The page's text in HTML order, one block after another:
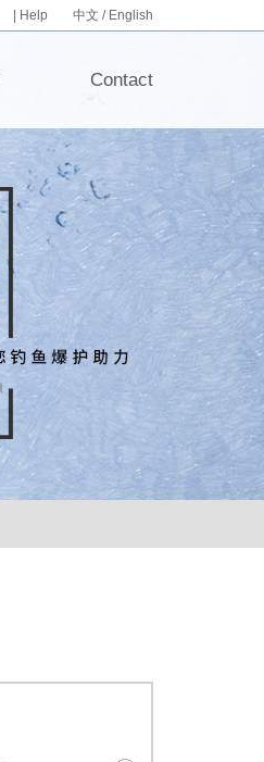
Help 中文 / English
Contact